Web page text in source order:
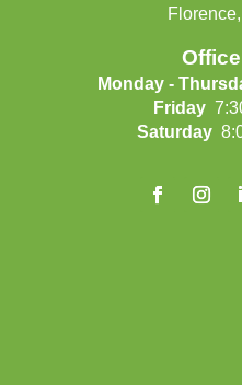
Monday -
Friday
Saturday